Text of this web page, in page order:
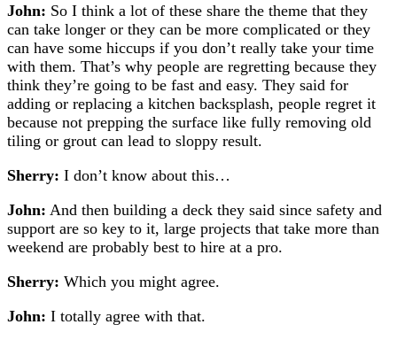
John: So I think a lot of these share the theme that they
can take longer or they can be more complicated or they
can have some hiccups if you don’t really take your time
with them. That’s why people are regretting because they
think they’re going to be fast and easy. They said for
adding or replacing a kitchen backsplash, people regret it
because not prepping the surface like fully removing old
tiling or grout can lead to sloppy result.
Sherry: I don’t know about this…
John: And then building a deck they said since safety and
support are so key to it, large projects that take more than
weekend are probably best to hire at a pro.
Sherry: Which you might agree.
John: I totally agree with that.